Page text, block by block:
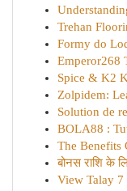
Trehan
Formy do
Emperor268
Spice & K2
Zolpidem:
Solution de
BOLA88 :
The Benefits
बोनस राशि के
View Talay 7